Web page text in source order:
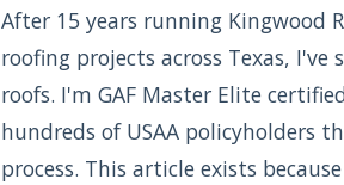
After 15 years running Kingwood
roofing projects across Texas,
roofs. I'm GAF Master Elite
hundreds of USAA policyholders
process. This article exists